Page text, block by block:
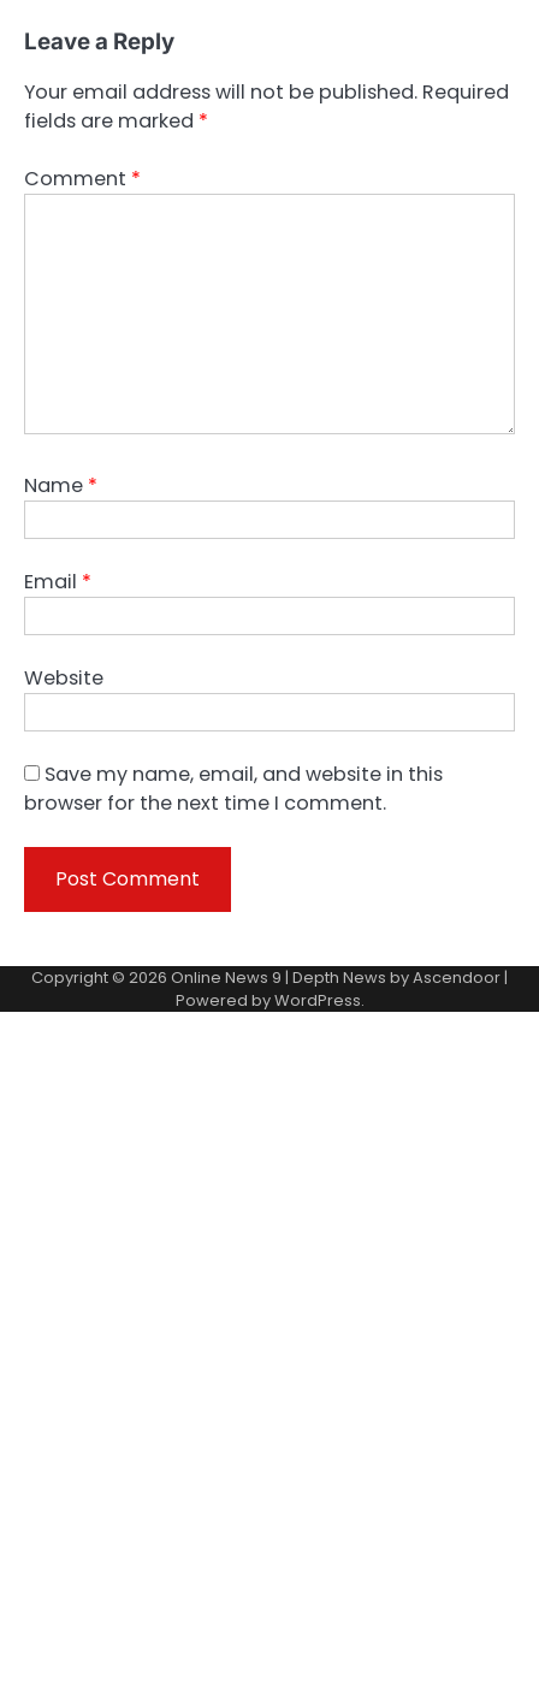
Leave a Reply
Your email address will not be published. Required
fields are marked *
Comment *
Name *
Email *
Website
Save my name, email, and website in this
browser for the next time I comment.
Copyright © 2026 Online News 9 | Depth News byAscendoor|
Powered byWordPress.